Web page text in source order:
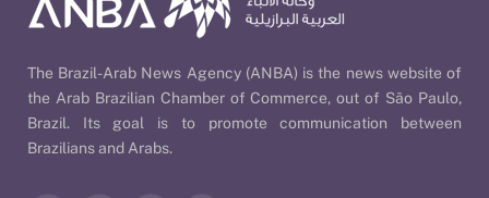
The Brazil-Arab News Agency (ANBA) is the news website of
the Arab Brazilian Chamber of Commerce, out of São Paulo,
Brazil. Its goal is to promote communication between
Brazilians and Arabs.